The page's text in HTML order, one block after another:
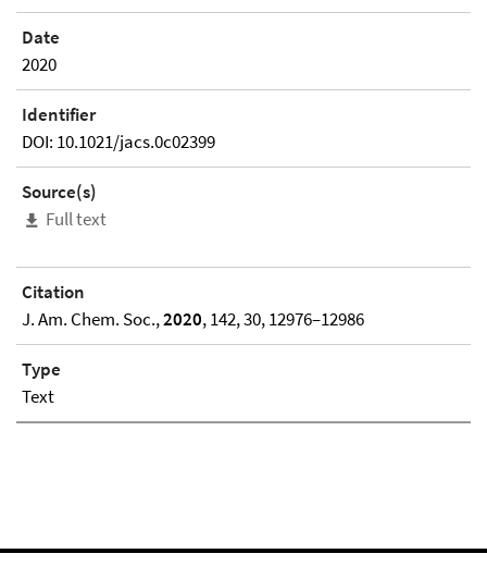
Date
2020
Identifier
DOI: 10.1021/jacs.0c02399
Source(s)
Full text
Citation
J. Am. Chem. Soc.,2020, 142, 30, 12976–12986
Type
Text